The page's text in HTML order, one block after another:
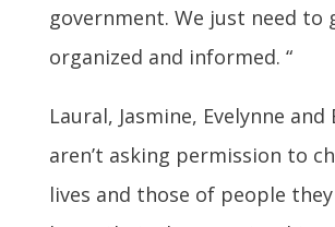
government. We just need to
organized and informed. “
Laural, Jasmine, Evelynne and
aren’t asking permission to
lives and those of people